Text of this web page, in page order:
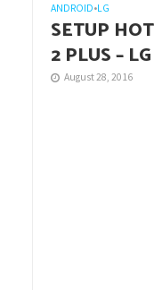
ANDROID•LG
SETUP
2 PLUS –
August 28, 2016